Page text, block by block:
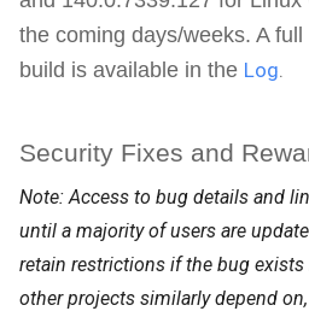
the coming days/weeks. A
build is available in the Log.
Security Fixes and
Note: Access to bug details and
until a majority of users are
retain restrictions if the bug
other projects similarly depend on,